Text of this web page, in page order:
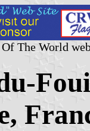
The World